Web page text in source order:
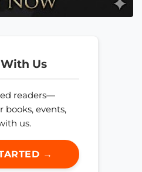
Us
readers—
books, events,
us.
→